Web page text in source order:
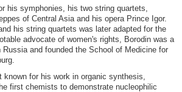
his symphonies, his two string quartets,
of Central Asia and his opera Prince Igor.
his string quartets was later adapted for the
advocate of women's rights, Borodin was a
and founded the School of Medicine for
for his work in organic synthesis,
first chemists to demonstrate nucleophilic